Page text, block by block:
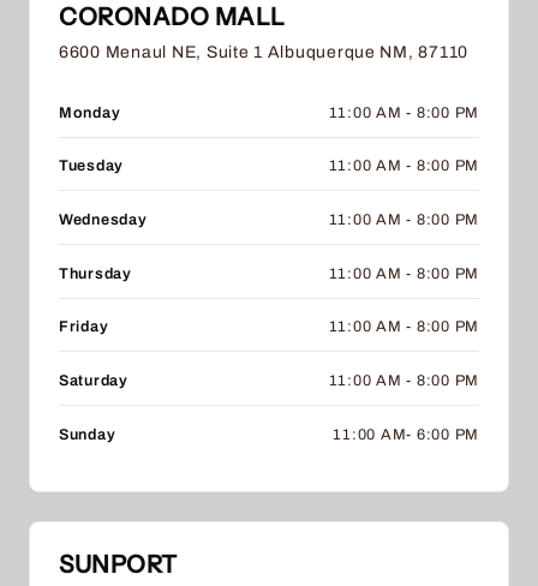
CORONADO MALL
6600 Menaul NE, Suite 1 Albuquerque NM, 87110
Monday 11:00 AM - 8:00 PM
Tuesday 11:00 AM - 8:00 PM
Wednesday 11:00 AM - 8:00 PM
Thursday 11:00 AM - 8:00 PM
Friday 11:00 AM - 8:00 PM
Saturday 11:00 AM - 8:00 PM
Sunday 11:00 AM- 6:00 PM
SUNPORT